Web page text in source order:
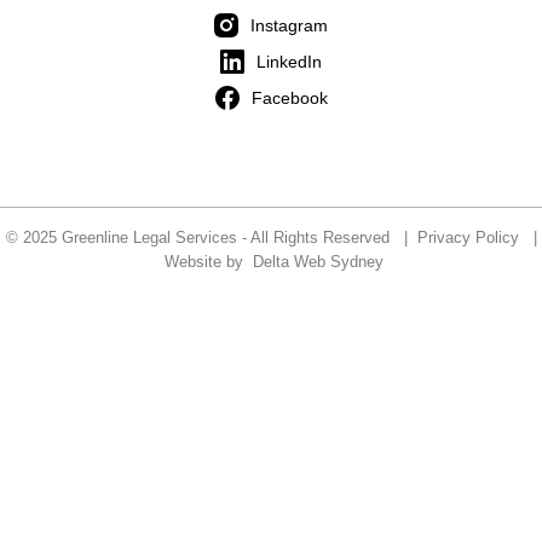
Instagram
LinkedIn
Facebook
© 2025 Greenline Legal Services - All Rights Reserved | Privacy Policy|
Website by
Delta Web Sydney